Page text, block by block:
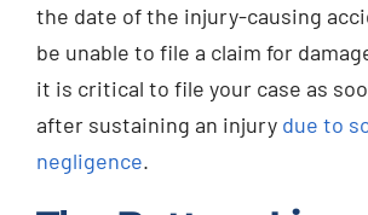
the date of the injury-causing
be unable to file a claim for
it is critical to file your case as
after sustaining an injury due to
negligence.